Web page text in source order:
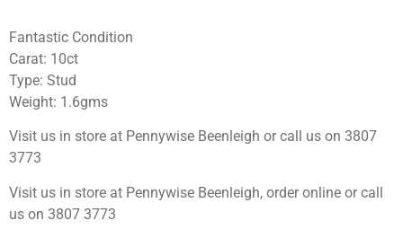
Fantastic Condition
Carat: 10ct
Type: Stud
Weight: 1.6gms
Visit us in store at Pennywise Beenleigh or call us on 3807
3773
Visit us in store at Pennywise Beenleigh, order online or call
us on 3807 3773